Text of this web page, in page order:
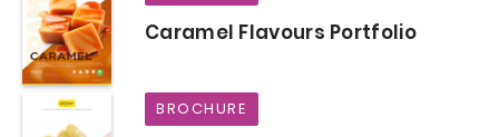
Caramel Flavours Portfolio
BROCHURE